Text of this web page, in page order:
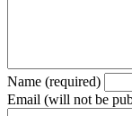
Name (required)
Email (will not be